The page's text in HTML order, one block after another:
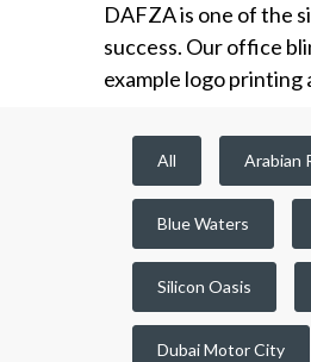
DAFZA is one of the
success. Our office
example logo printing
All Arabian
Blue Waters
Silicon Oasis
Dubai Motor City